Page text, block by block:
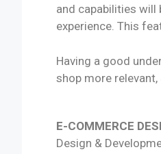
and capabilities will
experience. This
Having a good
shop more
E-COMMERCE
Design &